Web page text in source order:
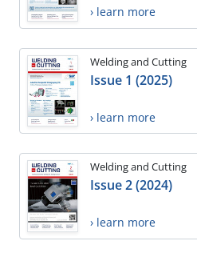
› learn more
Welding and Cutting
Issue 1 (2025)
› learn more
Welding and Cutting
Issue 2 (2024)
› learn more